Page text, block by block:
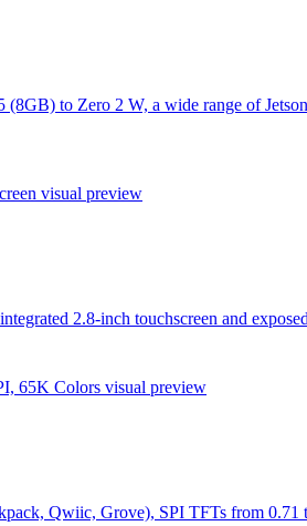
to Zero 2 W, a wide range of
visual preview
2.8-inch touchscreen and
65K Colors visual preview
Qwiic, Grove), SPI TFTs from